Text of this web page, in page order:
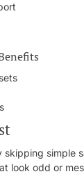
simple
look odd or